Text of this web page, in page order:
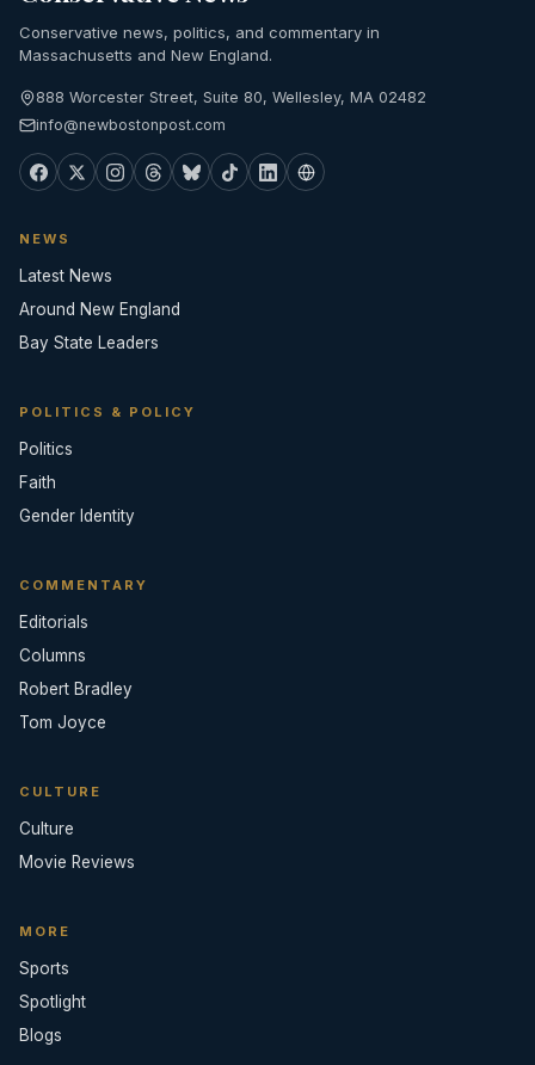
Conservative news, politics, and commentary in
Massachusetts and New England.
888 Worcester Street, Suite 80, Wellesley, MA 02482
info@newbostonpost.com
NEWS
Latest News
Around New England
Bay State Leaders
POLITICS & POLICY
Politics
Faith
Gender Identity
COMMENTARY
Editorials
Columns
Robert Bradley
Tom Joyce
CULTURE
Culture
Movie Reviews
MORE
Sports
Spotlight
Blogs